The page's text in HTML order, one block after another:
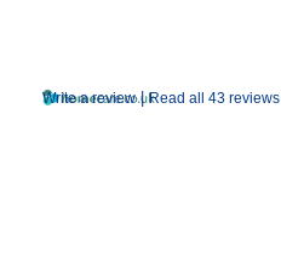
Write a review | Read all 43 reviews